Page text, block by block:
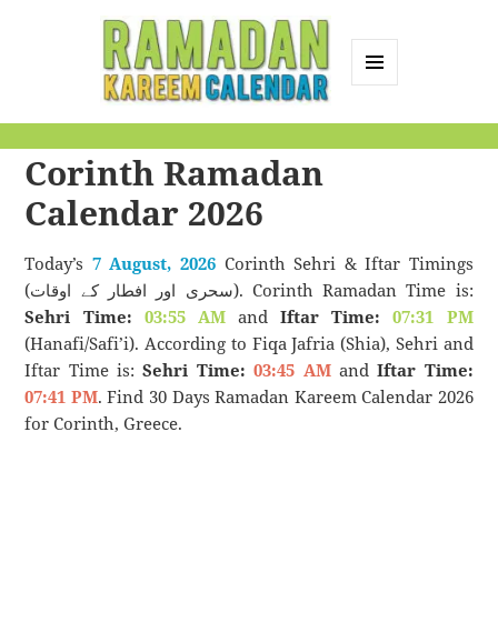
Calendar
Corinth Ramadan
Calendar 2026
Today’s 7 August, 2026Corinth Sehri & Iftar Timings
(سحری اور افطار کے اوقات). Corinth Ramadan Time is:
Sehri Time: 03:55 AMandIftar Time:
07:31 PM
(Hanafi/Safi’i). According to Fiqa Jafria (Shia), Sehri and
Iftar Time is:Sehri Time: 03:45 AMandIftar Time:
07:41 PM. Find 30 Days Ramadan Kareem Calendar 2026
for Corinth, Greece.